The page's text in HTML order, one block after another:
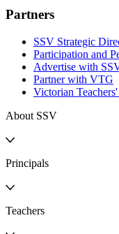
Partners
SSV Strategic
Participation and
Advertise with
Partner with VTG
Victorian
About SSV
Principals
Teachers